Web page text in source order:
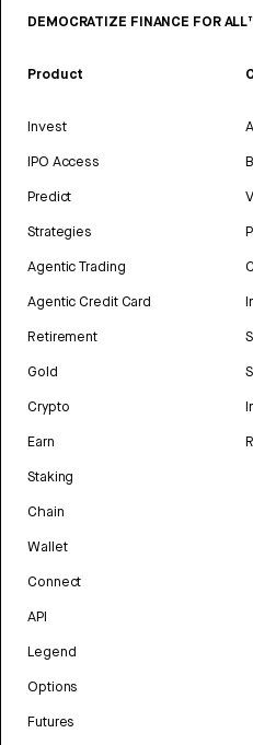
DEMOCRATIZE FINANCE FOR
Product
Invest
IPO Access
Predict
Strategies
Agentic Trading
Agentic Credit Card
Retirement
Gold
Crypto
Earn
Staking
Chain
Wallet
Connect
API
Legend
Options
Futures